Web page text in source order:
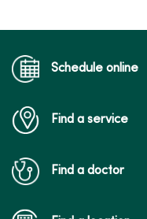
Schedule online
Find a service
Find a doctor